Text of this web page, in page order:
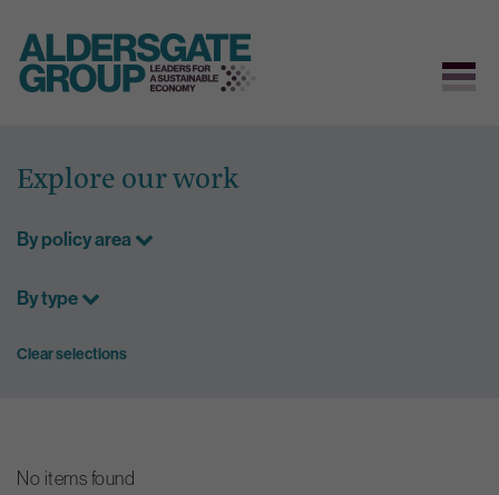
content
Explore our work
By policy area
By type
Clear selections
No items found